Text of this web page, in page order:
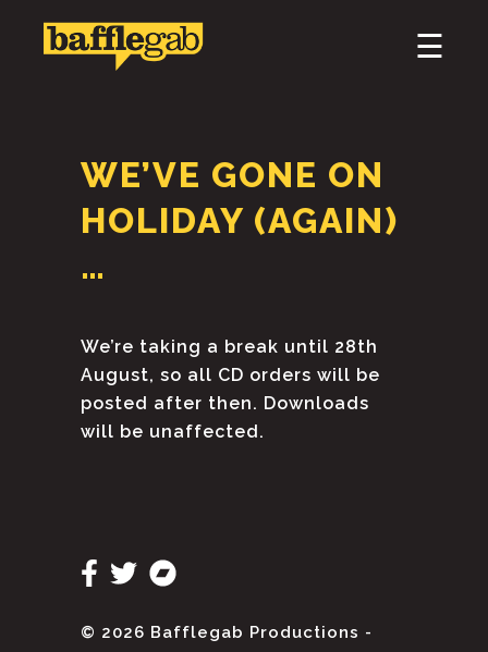
×
PODCAST & BROADCAST
DOWNLOAD & CD
☰
WE’VE GONE ON
HOLIDAY (AGAIN)
…
We’re taking a break until 28th
August, so all CD orders will be
posted after then. Downloads
will be unaffected.
© 2026 Bafflegab Productions -